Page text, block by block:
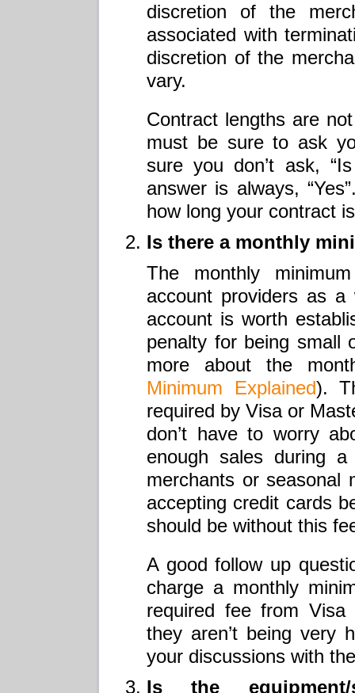
discretion of the
associated with
discretion of the
vary.
Contract lengths are
must be sure to ask
sure you don’t ask,
answer is always,
how long your contract
Is there a monthly
The monthly
account providers as
account is worth
penalty for being small
more about the
Minimum Explained).
required by Visa or
don’t have to worry
enough sales during
merchants or seasonal
accepting credit cards
should be without this
A good follow up
charge a monthly
required fee from
they aren’t being very
your discussions with
Is the